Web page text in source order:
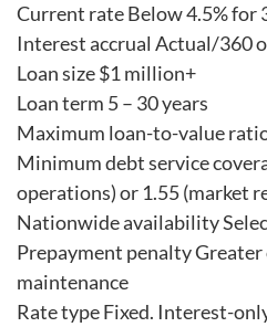
Current rate Below 4.5% for
Interest accrual Actual/360
Loan size $1 million+
Loan term 5 – 30 years
Maximum loan-to-value
Minimum debt service
operations) or 1.55 (market
Nationwide availability
Prepayment penalty Greater
maintenance
Rate type Fixed. Interest-